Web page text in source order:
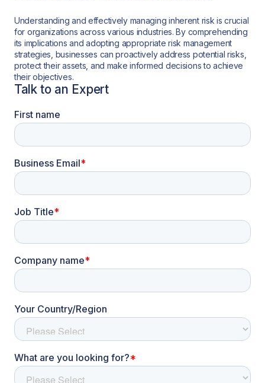
Understanding and effectively managing inherent risk is crucial
for organizations across various industries. By comprehending
its implications and adopting appropriate risk management
strategies, businesses can proactively address potential risks,
protect their assets, and make informed decisions to achieve
their objectives.
Talk to an Expert